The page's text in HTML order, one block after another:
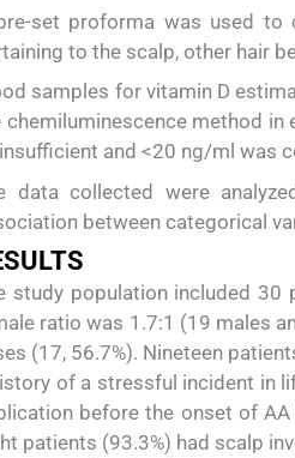
set proforma was used to
to the scalp, other hair
samples for vitamin D
chemiluminescence method
and <20 ng/ml was
data collected were
between categorical
study population included 30
ratio was 1.7:1 (19 males
(17, 56.7%). Nineteen
of a stressful incident in
before the onset of
patients (93.3%) had scalp